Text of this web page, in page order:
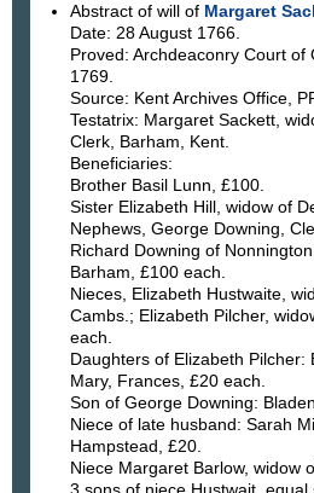
Abstract of will of Margaret
Date: 28 August 1766.
Proved: Archdeaconry Court of
1769.
Source: Kent Archives Office,
Testatrix: Margaret Sackett,
Clerk, Barham, Kent.
Beneficiaries:
Brother Basil Lunn, £100.
Sister Elizabeth Hill, widow of
Nephews, George Downing,
Richard Downing of
Barham, £100 each.
Nieces, Elizabeth Hustwaite,
Cambs.; Elizabeth Pilcher,
each.
Daughters of Elizabeth Pilcher:
Mary, Frances, £20 each.
Son of George Downing:
Niece of late husband: Sarah
Hampstead, £20.
Niece Margaret Barlow, widow